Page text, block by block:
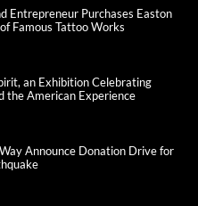
Entrepreneur Purchases Easton
Famous Tattoo Works
an Exhibition Celebrating
the American Experience
Announce Donation Drive for